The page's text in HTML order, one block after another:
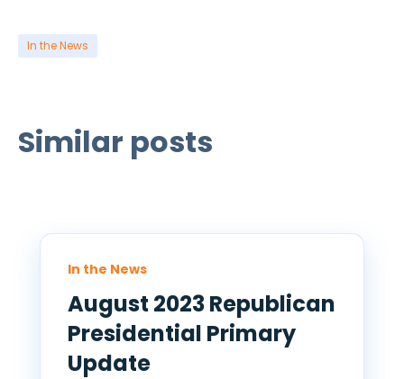
In the News
Similar posts
In the News
August 2023 Republican
Presidential Primary
Update